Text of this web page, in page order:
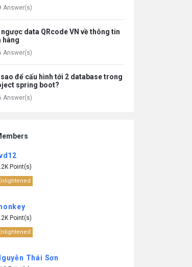
Answer(s)
ngược data QRcode VN về thông tin
hàng
Answer(s)
sao để cấu hình tới 2 database trong
spring boot?
Answer(s)
Point(s)
Point(s)
Thái Sơn